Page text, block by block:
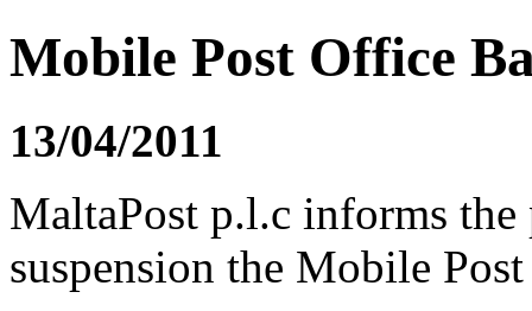
Mobile Post Office
13/04/2011
MaltaPost p.l.c informs
suspension the Mobile